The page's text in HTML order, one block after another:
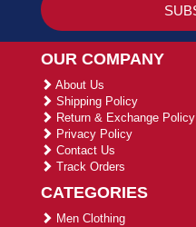
OUR COMPANY
About Us
Shipping Policy
Return & Exchange Policy
Privacy Policy
Contact Us
Track Orders
CATEGORIES
Men Clothing